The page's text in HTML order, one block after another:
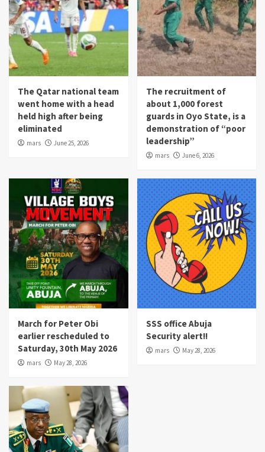
The Qatar national team
went home with a head
held high after being
eliminated
mars June 25, 2026
The recruitment of
about 1,000 forest
guards in Oyo State, is a
demonstration of “poor
leadership”
mars June 6, 2026
March for Peter Obi
earlier rescheduled to
Saturday, 30th May 2026
mars May 28, 2026
SSS office Abuja
Security alert!!
mars May 28, 2026